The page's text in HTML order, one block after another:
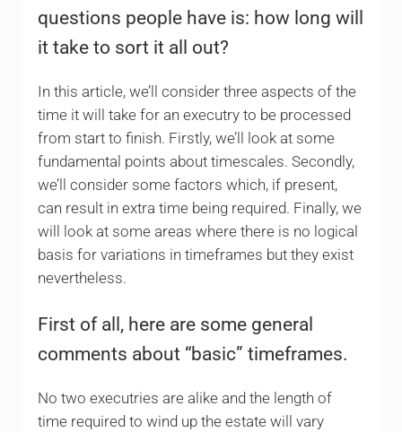
questions people have is: how long will
it take to sort it all out?
In this article, we’ll consider three aspects of the
time it will take for an executry to be processed
from start to finish. Firstly, we’ll look at some
fundamental points about timescales. Secondly,
we’ll consider some factors which, if present,
can result in extra time being required. Finally, we
will look at some areas where there is no logical
basis for variations in timeframes but they exist
nevertheless.
First of all, here are some general
comments about “basic” timeframes.
No two executries are alike and the length of
time required to wind up the estate will vary